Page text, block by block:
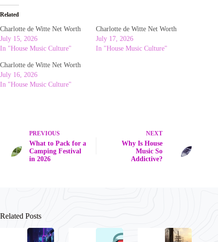
Related
Charlotte de Witte Net Worth
July 15, 2026
In "House Music Culture"
Charlotte de Witte Net Worth
July 17, 2026
In "House Music Culture"
Charlotte de Witte Net Worth
July 16, 2026
In "House Music Culture"
PREVIOUS
What to Pack for a
Camping Festival
in 2026
NEXT
Why Is House
Music So
Addictive?
Related Posts